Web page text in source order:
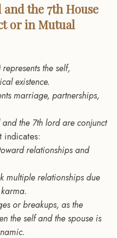
and the 7th House
or in Mutual
the self,
existence.
marriage, partnerships,
the 7th lord are conjunct
indicates:
relationships and
multiple relationships due
or breakups, as the
the self and the spouse is